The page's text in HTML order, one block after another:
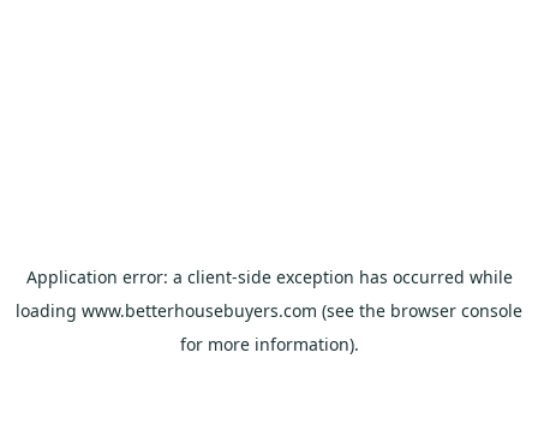
Application error: a client-side exception has occurred while
loading www.betterhousebuyers.com (see the browser console
for more information).